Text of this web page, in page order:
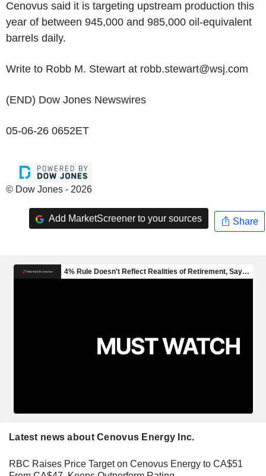
Cenovus said it is targeting upstream production this
year of between 945,000 and 985,000 oil-equivalent
barrels daily.
Write to Robb M. Stewart at robb.stewart@wsj.com
(END) Dow Jones Newswires
05-06-26 0652ET
© Dow Jones - 2026
Add MarketScreener to your sources Share
Latest news about Cenovus Energy Inc.
RBC Raises Price Target on Cenovus Energy to CA$51